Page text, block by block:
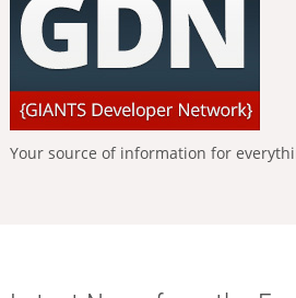
Your source of information for